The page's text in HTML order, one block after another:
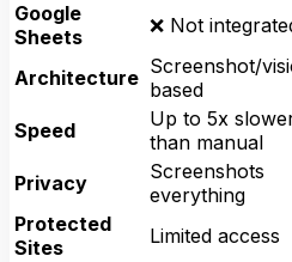
Google
Sheets
❌ Not
Architecture Screenshot/
based
Speed
Up to 5x
than manual
Privacy
Screenshots
everything
Protected
Sites
Limited access